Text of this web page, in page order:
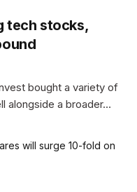
tech stocks,
bought a variety of
alongside a broader…